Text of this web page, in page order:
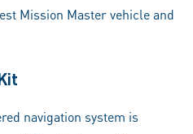
Mission Master vehicle and
navigation system is